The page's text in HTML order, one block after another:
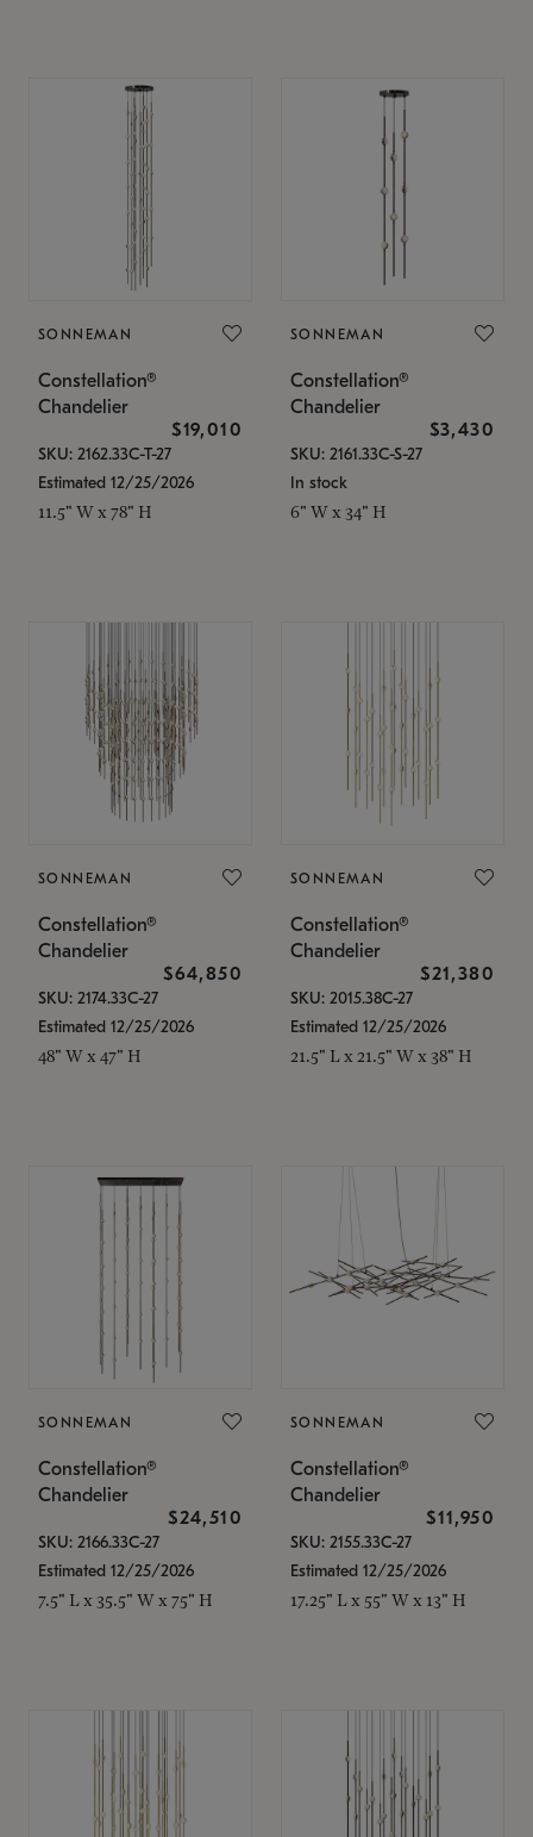
SONNEMAN
Constellation®
Chandelier
$19,010
SKU: 2162.33C-T-27
Estimated 12/25/2026
11.5" W x 78" H
SONNEMAN
Constellation®
Chandelier
$3,430
SKU: 2161.33C-S-27
In stock
6" W x 34" H
SONNEMAN
Constellation®
Chandelier
$64,850
SKU: 2174.33C-27
Estimated 12/25/2026
48" W x 47" H
SONNEMAN
Constellation®
Chandelier
$21,380
SKU: 2015.38C-27
Estimated 12/25/2026
21.5" L x 21.5" W x 38" H
SONNEMAN
Constellation®
Chandelier
$24,510
SKU: 2166.33C-27
Estimated 12/25/2026
7.5" L x 35.5" W x 75" H
SONNEMAN
Constellation®
Chandelier
$11,950
SKU: 2155.33C-27
Estimated 12/25/2026
17.25" L x 55" W x 13" H